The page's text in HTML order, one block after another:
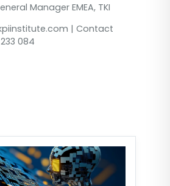
Manager EMEA, TKI
| Contact
084